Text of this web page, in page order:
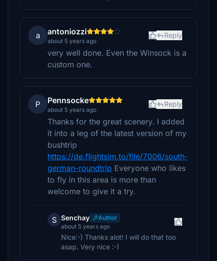
a antoniozzi
about 5 years ago
Reply
very well done. Even the Winsock is a
custom one.
P Pennsocke
about 5 years ago
Reply
Thanks for the great scenery. I added
it into a leg of the latest version of my
bushtrip
https://de.flightsim.to/file/7006/south-
german-roundtrip Everyone who likes
to fly in this area is more than
welcome to give it a try.
S Senchay
Author
about 5 years ago
Nice:-) Thanks alot! I will do that too
asap. Very nice :-)